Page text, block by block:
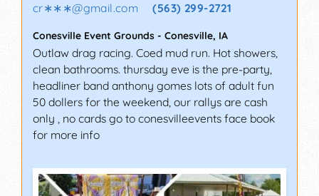
cr∗∗∗@gmail.com (563) 299-2721
Conesville Event Grounds - Conesville, IA
Outlaw drag racing. Coed mud run. Hot showers,
clean bathrooms. thursday eve is the pre-party,
headliner band anthony gomes lots of adult fun
50 dollers for the weekend, our rallys are cash
only , no cards go to conesvilleevents face book
for more info